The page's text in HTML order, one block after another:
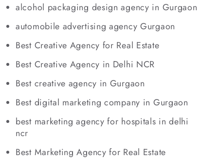
alcohol packaging design agency in Gurgaon
automobile advertising agency Gurgaon
Best Creative Agency for Real Estate
Best Creative Agency in Delhi NCR
Best creative agency in Gurgaon
Best digital marketing company in Gurgaon
best marketing agency for hospitals in delhi
ncr
Best Marketing Agency for Real Estate